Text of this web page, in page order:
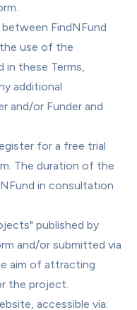
FindNFund
the use of the
in these Terms,
additional
and/or Funder and
for a free trial
The duration of the
in consultation
published by
and/or submitted via
aim of attracting
the project.